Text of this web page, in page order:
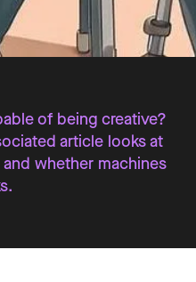
of being creative?
article looks at
whether machines